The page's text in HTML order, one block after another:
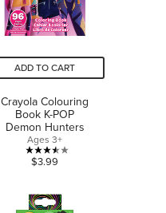
ADD TO CART
Crayola Colouring
Book K-POP
Demon Hunters
Ages 3+
3.5
of
$3.99